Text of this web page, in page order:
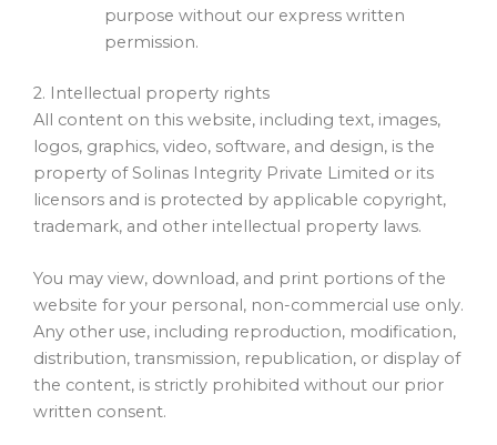
purpose without our express written
permission.
2. Intellectual property rights
All content on this website, including text, images,
logos, graphics, video, software, and design, is the
property of Solinas Integrity Private Limited or its
licensors and is protected by applicable copyright,
trademark, and other intellectual property laws.
You may view, download, and print portions of the
website for your personal, non-commercial use only.
Any other use, including reproduction, modification,
distribution, transmission, republication, or display of
the content, is strictly prohibited without our prior
written consent.